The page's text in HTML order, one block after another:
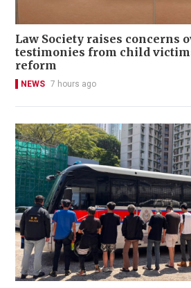
Law Society raises concerns
testimonies from child
reform
NEWS 7 hours ago